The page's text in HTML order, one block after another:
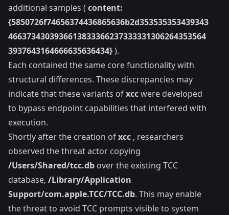
additional samples ( content:
{5850726f74656374436865636b2d353535353439343
4663734303936613833366237333331306264353564
3937643164666635636434}).
Each contained the same core functionality with
structural differences. These discrepancies may
indicate that these variants ofxccwere developed
to bypass endpoint capabilities that interfered with
execution.
Shortly after the creation ofxcc , researchers
observed the threat actor copying
/Users/Shared/tcc.db over the existing TCC
database, /Library/Application
Support/com.apple.TCC/TCC.db. This may enable
the threat to avoid TCC prompts visible to system